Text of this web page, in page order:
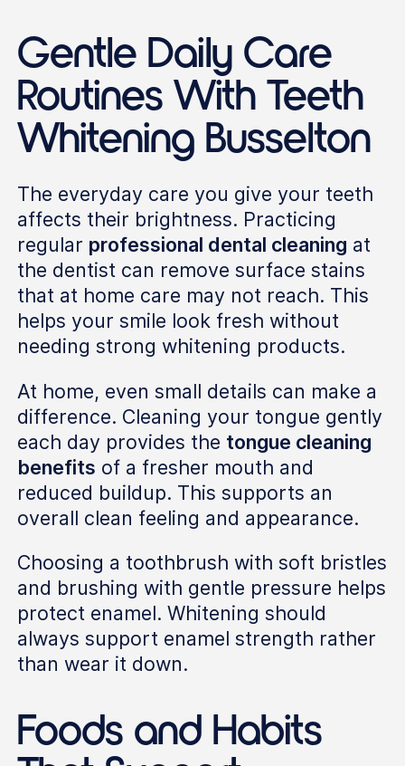
Gentle Daily Care
Routines With Teeth
Whitening Busselton
The everyday care you give your teeth
affects their brightness. Practicing
regular professional dental cleaning at
the dentist can remove surface stains
that at home care may not reach. This
helps your smile look fresh without
needing strong whitening products.
At home, even small details can make a
difference. Cleaning your tongue gently
each day provides the tongue cleaning
benefits of a fresher mouth and
reduced buildup. This supports an
overall clean feeling and appearance.
Choosing a toothbrush with soft bristles
and brushing with gentle pressure helps
protect enamel. Whitening should
always support enamel strength rather
than wear it down.
Foods and Habits